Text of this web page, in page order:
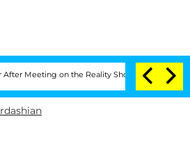
on the Reality Show Senate